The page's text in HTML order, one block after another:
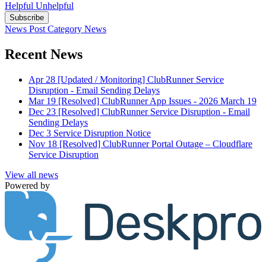
Helpful Unhelpful
Subscribe
News Post Category News
Recent News
Apr 28 [Updated / Monitoring] ClubRunner Service
Disruption - Email Sending Delays
Mar 19 [Resolved] ClubRunner App Issues - 2026 March 19
Dec 23 [Resolved] ClubRunner Service Disruption - Email
Sending Delays
Dec 3 Service Disruption Notice
Nov 18 [Resolved] ClubRunner Portal Outage – Cloudflare
Service Disruption
View all news
Powered by